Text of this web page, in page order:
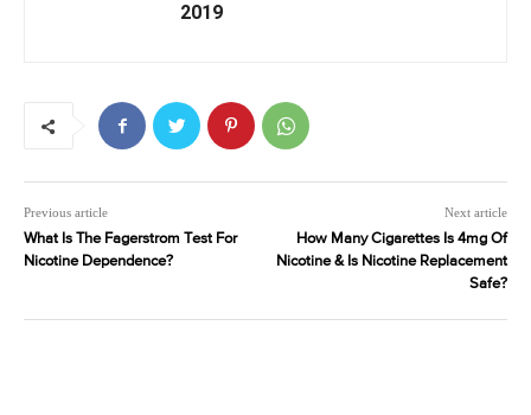
2019
Previous article
What Is The Fagerstrom Test For
Nicotine Dependence?
Next article
How Many Cigarettes Is 4mg Of
Nicotine & Is Nicotine Replacement
Safe?